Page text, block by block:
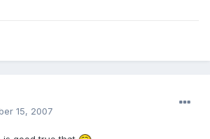
15, 2007